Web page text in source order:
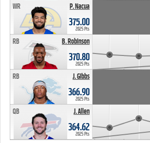
P. Nacua
WR
375.00
2025 Pts
B. Robinson
RB
370.80
2025 Pts
J. Gibbs
RB
366.90
2025 Pts
J. Allen
QB
364.62
2025 Pts